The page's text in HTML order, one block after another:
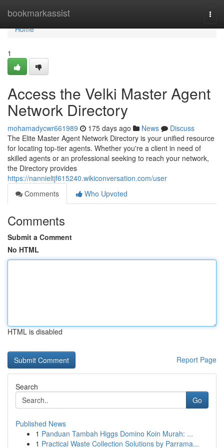
bookmarkassist
Home
Home
1
Access the Velki Master Agent
Network Directory
mohamadycwr661989 175 days ago News
Discuss
The Elite Master Agent Network Directory is your unified resource
for locating top-tier agents. Whether you're a client in need of
skilled agents or an professional seeking to reach your network,
the Directory provides
https://nannieltjf615240.wikiconversation.com/user
Comments
Who Upvoted
Comments
Submit a Comment
No HTML
HTML is disabled
Report Page
Search
Go
Published News
1 Panduan Tambah Higgs Domino Koin Murah: ...
1 Practical Waste Collection Solutions by Parrama...